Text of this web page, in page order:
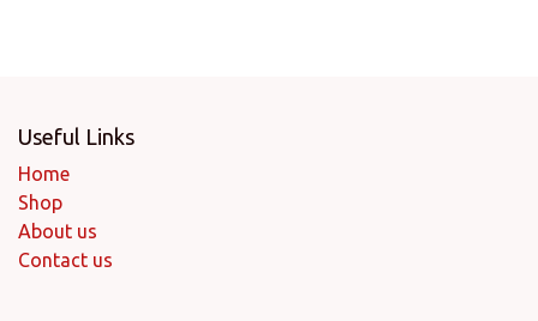
Useful Links
Home
Shop
About us
Contact us